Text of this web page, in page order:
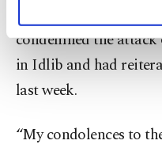
personal as well
preferences
more about
Settings
U.S. Secretary of
condemned the
in Idlib and had
last week.
“My condolences to